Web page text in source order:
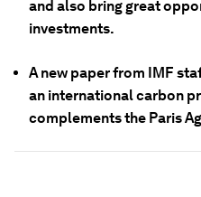
and also bring great
investments.
A new paper from IMF
an international carbon
complements the Paris